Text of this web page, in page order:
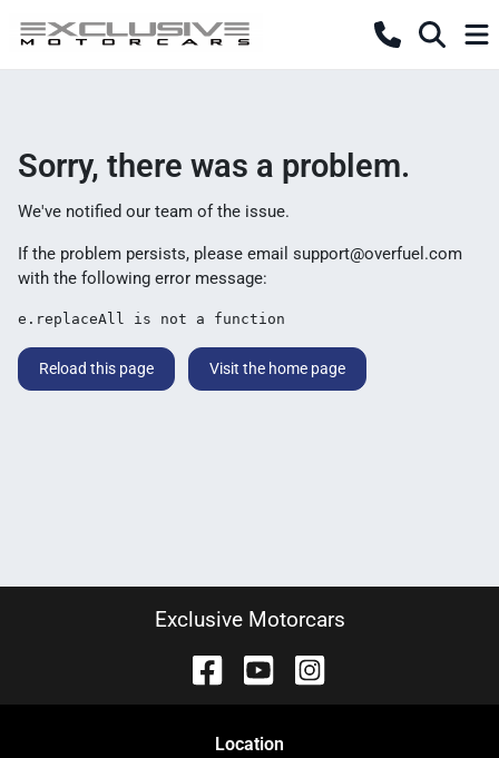
Sorry, there was a problem.
We've notified our team of the issue.
If the problem persists, please email support@overfuel.com
with the following error message:
e.replaceAll is not a function
Reload this page Visit the home page
Exclusive Motorcars
Location